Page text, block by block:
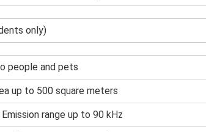
only)
people and pets
up to 500 square meters
range up to 90 kHz